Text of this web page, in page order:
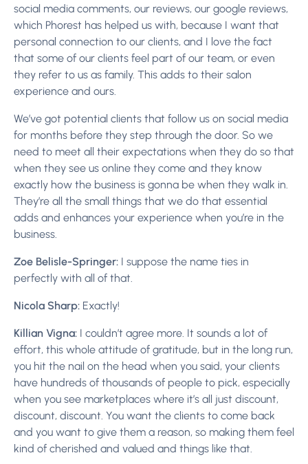
social media comments, our reviews, our google reviews,
which Phorest has helped us with, because I want that
personal connection to our clients, and I love the fact
that some of our clients feel part of our team, or even
they refer to us as family. This adds to their salon
experience and ours.
We’ve got potential clients that follow us on social media
for months before they step through the door. So we
need to meet all their expectations when they do so that
when they see us online they come and they know
exactly how the business is gonna be when they walk in.
They’re all the small things that we do that essential
adds and enhances your experience when you’re in the
business.
Zoe Belisle-Springer: I suppose the name ties in
perfectly with all of that.
Nicola Sharp: Exactly!
Killian Vigna: I couldn’t agree more. It sounds a lot of
effort, this whole attitude of gratitude, but in the long run,
you hit the nail on the head when you said, your clients
have hundreds of thousands of people to pick, especially
when you see marketplaces where it’s all just discount,
discount, discount. You want the clients to come back
and you want to give them a reason, so making them feel
kind of cherished and valued and things like that.